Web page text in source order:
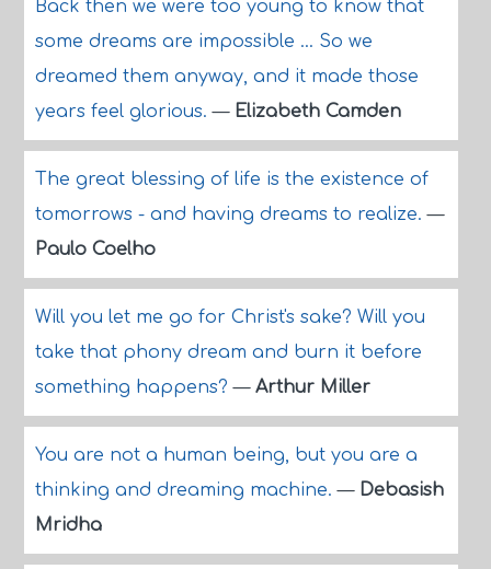
Back then we were too young to know that
some dreams are impossible ... So we
dreamed them anyway, and it made those
years feel glorious.— Elizabeth Camden
The great blessing of life is the existence of
tomorrows - and having dreams to realize.—
Paulo Coelho
Will you let me go for Christ's sake? Will you
take that phony dream and burn it before
something happens?— Arthur Miller
You are not a human being, but you are a
thinking and dreaming machine.— Debasish
Mridha